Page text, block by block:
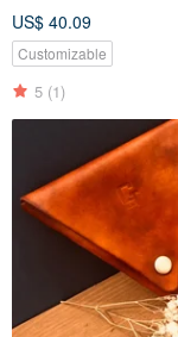
US$ 40.09
Customizable
5 (1)